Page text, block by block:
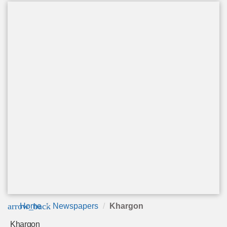
arrow_back
Home Newspapers Khargon
Khargon